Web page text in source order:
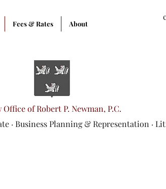
Fees & Rates About
Office of Robert P. Newman, P.C.
· Business Planning & Representation ·